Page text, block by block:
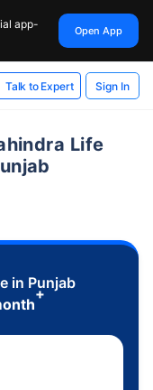
app-
Open App
Talk to Expert Sign In
Life
in Punjab
+